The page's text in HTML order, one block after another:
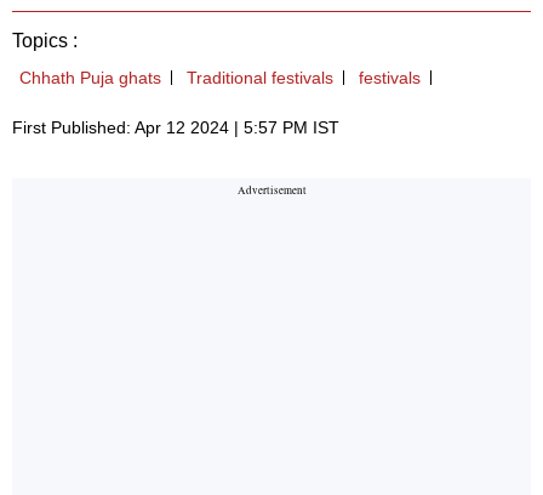
Topics :
Chhath Puja ghats Traditional festivals festivals
First Published: Apr 12 2024 | 5:57 PM IST